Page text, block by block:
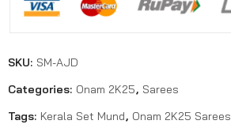
SKU: SM-AJD
Categories: Onam 2K25, Sarees
Tags: Kerala Set Mund, Onam 2K25 Sarees